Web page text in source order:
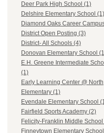
Deer Park High School (1)
Delshire Elementary School (1)
Diamond Oaks Career
District Open Posting (3)
District- All Schools (4)
Donovan Elementary School
E.H. Greene Intermediate
(1)
Early Learning Center @ North
Elementary (1)
Evendale Elementary School
Fairfield Sports Academy (2)
Felicity-Franklin Middle
Finneytown Elementary